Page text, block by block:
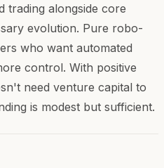
trading alongside core
evolution. Pure robo-
who want automated
control. With positive
need venture capital to
is modest but sufficient.